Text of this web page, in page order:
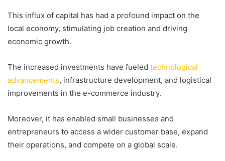
This influx of capital has had a profound impact on the
local economy, stimulating job creation and driving
economic growth.
The increased investments have fueled technological
advancements, infrastructure development, and logistical
improvements in the e-commerce industry.
Moreover, it has enabled small businesses and
entrepreneurs to access a wider customer base, expand
their operations, and compete on a global scale.